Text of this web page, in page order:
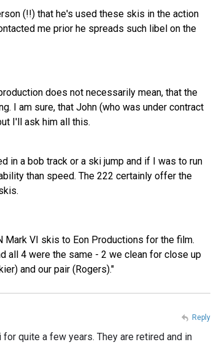
(!!) that he's used these skis in the action
me prior he spreads such libel on the
does not necessarily mean, that the
I am sure, that John (who was under contract
I'll ask him all this.
in a bob track or a ski jump and if I was to run
than speed. The 222 certainly offer the
VI skis to Eon Productions for the film.
all 4 were the same - 2 we clean for close up
and our pair (Rogers)."
quite a few years. They are retired and in
Reply